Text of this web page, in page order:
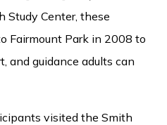
Study Center, these
Fairmount Park in 2008 to
and guidance adults can
visited the Smith